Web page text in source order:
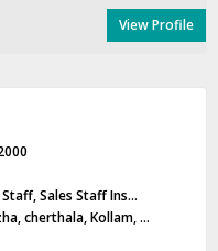
View Profile
Sales Staff Ins...
cherthala, Kollam, ...